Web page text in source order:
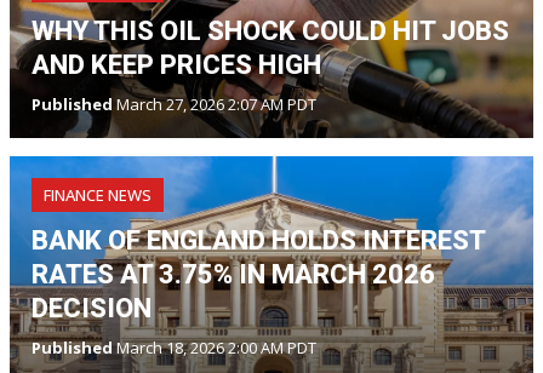
WHY THIS OIL SHOCK COULD HIT JOBS
AND KEEP PRICES HIGH
Published March 27, 2026 2:07 AM PDT
FINANCE NEWS
BANK OF ENGLAND HOLDS INTEREST
RATES AT 3.75% IN MARCH 2026
DECISION
PublishedMarch 18, 2026 2:00 AM PDT